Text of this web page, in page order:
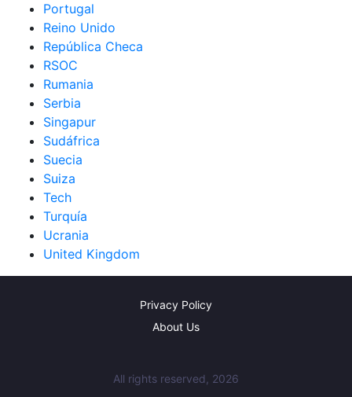
Portugal
Reino Unido
República Checa
RSOC
Rumania
Serbia
Singapur
Sudáfrica
Suecia
Suiza
Tech
Turquía
Ucrania
United Kingdom
Privacy Policy
About Us
All rights reserved, 2026